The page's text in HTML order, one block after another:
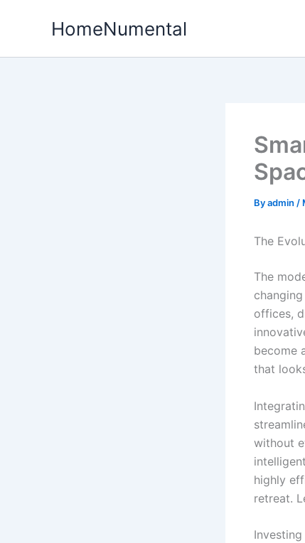
HomeNumental
Byadmin /
The
The
offices,
become
that
without
highly
retreat.